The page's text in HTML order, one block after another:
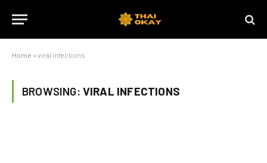
Home » viral infections
BROWSING: VIRAL INFECTIONS